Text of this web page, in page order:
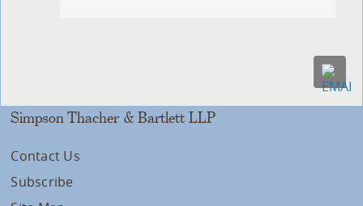
Simpson Thacher & Bartlett LLP
Contact Us
Subscribe